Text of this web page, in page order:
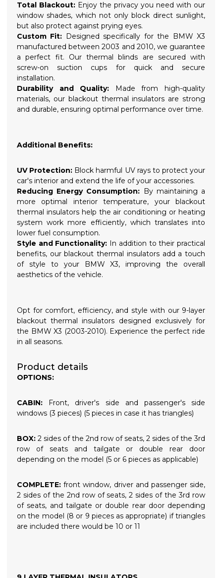
Total Blackout: Enjoy the privacy you need with our
window shades, which not only block direct sunlight,
but also protect against prying eyes.
Custom Fit: Designed specifically for the BMW X3
manufactured between 2003 and 2010, we guarantee
a perfect fit. Our thermal blinds are secured with
screw-on suction cups for quick and secure
installation.
Durability and Quality: Made from high-quality
materials, our blackout thermal insulators are strong
and durable, ensuring optimal performance over time.
Additional Benefits:
UV Protection: Block harmful UV rays to protect your
car's interior and extend the life of your accessories.
Reducing Energy Consumption: By maintaining a
more optimal interior temperature, your blackout
thermal insulators help the air conditioning or heating
system work more efficiently, which translates into
lower fuel consumption.
Style and Functionality: In addition to their practical
benefits, our blackout thermal insulators add a touch
of style to your BMW X3, improving the overall
aesthetics of the vehicle.
Opt for comfort, efficiency, and style with our 9-layer
blackout thermal insulators designed exclusively for
the BMW X3 (2003-2010). Experience the perfect ride
in all seasons.
Product details
OPTIONS:
CABIN: Front, driver's side and passenger's side
windows (3 pieces) (5 pieces in case it has triangles)
BOX: 2 sides of the 2nd row of seats, 2 sides of the 3rd
row of seats and tailgate or double rear door
depending on the model (5 or 6 pieces as applicable)
COMPLETE: front window, driver and passenger side,
2 sides of the 2nd row of seats, 2 sides of the 3rd row
of seats, and tailgate or double rear door depending
on the model (8 or 9 pieces as appropriate) if triangles
are included there would be 10 or 11